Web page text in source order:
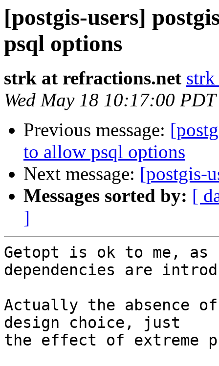
[postgis-users]
psql options
strk at refractions.net
Wed May 18 10:17:00
Previous message:
to allow psql options
Next message: [postgis-
Messages sorted by: [
]
Getopt is ok to me,
dependencies are
Actually the absence
design choice, just
the effect of extreme